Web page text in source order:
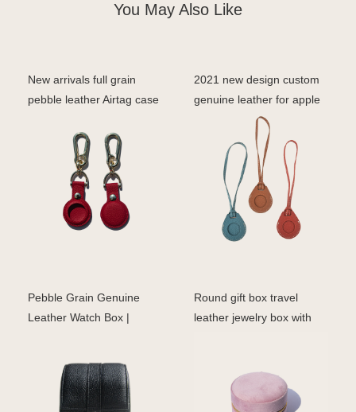
You May Also Like
New arrivals full grain
pebble leather Airtag case
2021 new design custom
genuine leather for apple
airtag keychain
Pebble Grain Genuine
Leather Watch Box |
Round gift box travel
leather jewelry box with